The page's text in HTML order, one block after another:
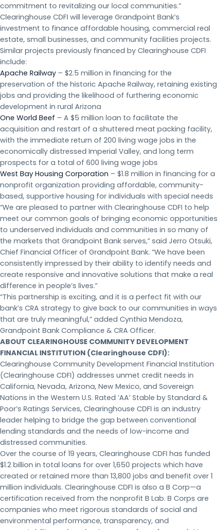
commitment to revitalizing our local communities.”
Clearinghouse CDFI will leverage Grandpoint Bank’s
investment to finance affordable housing, commercial real
estate, small businesses, and community facilities projects.
Similar projects previously financed by Clearinghouse CDFI
include:
Apache Railway – $2.5 million in financing for the
preservation of the historic Apache Railway, retaining existing
jobs and providing the likelihood of furthering economic
development in rural Arizona
One World Beef – A $5 million loan to facilitate the
acquisition and restart of a shuttered meat packing facility,
with the immediate return of 200 living wage jobs in the
economically distressed Imperial Valley, and long term
prospects for a total of 600 living wage jobs
West Bay Housing Corporation – $1.8 million in financing for a
nonprofit organization providing affordable, community-
based, supportive housing for individuals with special needs
“We are pleased to partner with Clearinghouse CDFI to help
meet our common goals of bringing economic opportunities
to underserved individuals and communities in so many of
the markets that Grandpoint Bank serves,” said Jerro Otsuki,
Chief Financial Officer of Grandpoint Bank. “We have been
consistently impressed by their ability to identify needs and
create responsive and innovative solutions that make a real
difference in people’s lives.”
“This partnership is exciting, and it is a perfect fit with our
bank’s CRA strategy to give back to our communities in ways
that are truly meaningful,” added Cynthia Mendoza,
Grandpoint Bank Compliance & CRA Officer.
ABOUT CLEARINGHOUSE COMMUNITY DEVELOPMENT
FINANCIAL INSTITUTION (Clearinghouse CDFI):
Clearinghouse Community Development Financial Institution
(Clearinghouse CDFI) addresses unmet credit needs in
California, Nevada, Arizona, New Mexico, and Sovereign
Nations in the Western U.S. Rated ‘AA’ Stable by Standard &
Poor’s Ratings Services, Clearinghouse CDFI is an industry
leader helping to bridge the gap between conventional
lending standards and the needs of low-income and
distressed communities.
Over the course of 19 years, Clearinghouse CDFI has funded
$1.2 billion in total loans for over 1,650 projects which have
created or retained more than 13,800 jobs and benefit over 1
million individuals. Clearinghouse CDFI is also a B Corp—a
certification received from the nonprofit B Lab. B Corps are
companies who meet rigorous standards of social and
environmental performance, transparency, and